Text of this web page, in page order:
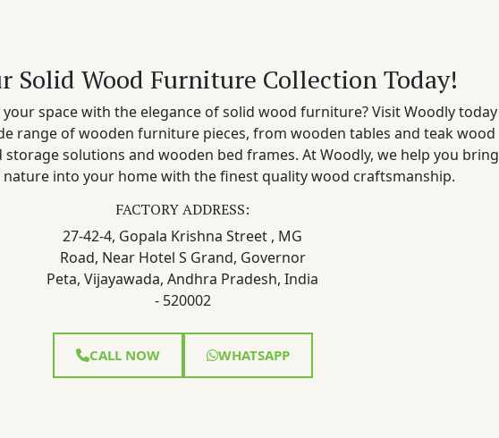
Solid Wood Furniture Collection Today!
space with the elegance of solid wood furniture? Visit Woodly today
range of wooden furniture pieces, from wooden tables and teak wood
solutions and wooden bed frames. At Woodly, we help you bring
into your home with the finest quality wood craftsmanship.
FACTORY ADDRESS:
27-42-4, Gopala Krishna Street , MG
Road, Near Hotel S Grand, Governor
Peta, Vijayawada, Andhra Pradesh, India
- 520002
CALL NOW WHATSAPP